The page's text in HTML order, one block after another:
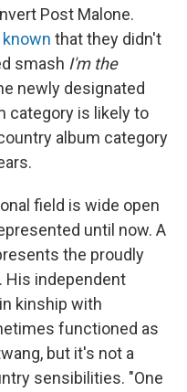
Post Malone.
that they didn't
smash I'm the
newly designated
category is likely to
album category
field is wide open
until now. A
the proudly
His independent
kinship with
functioned as
but it's not a
sensibilities. "One